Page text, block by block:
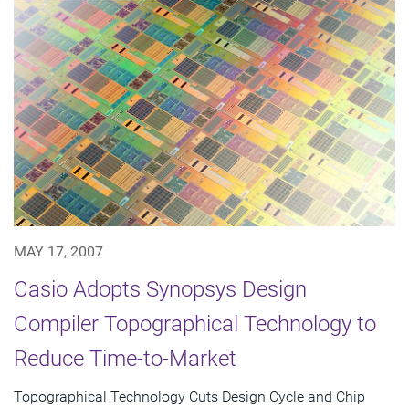
MAY 17, 2007
Casio Adopts Synopsys Design
Compiler Topographical Technology to
Reduce Time-to-Market
Topographical Technology Cuts Design Cycle and Chip